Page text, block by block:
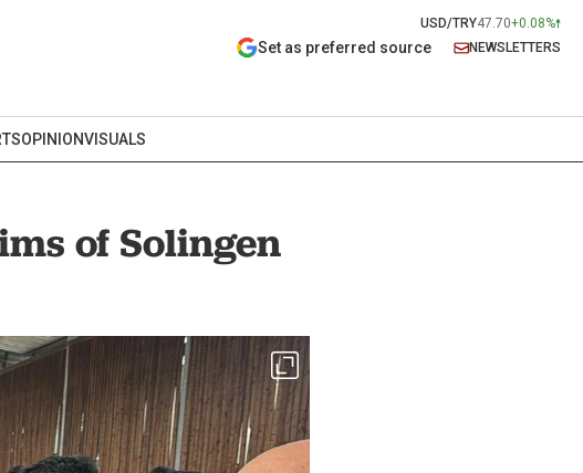
USD/TRY47.70+0.08%
Set as preferred source NEWSLETTERS
OPINIONVISUALS
of Solingen